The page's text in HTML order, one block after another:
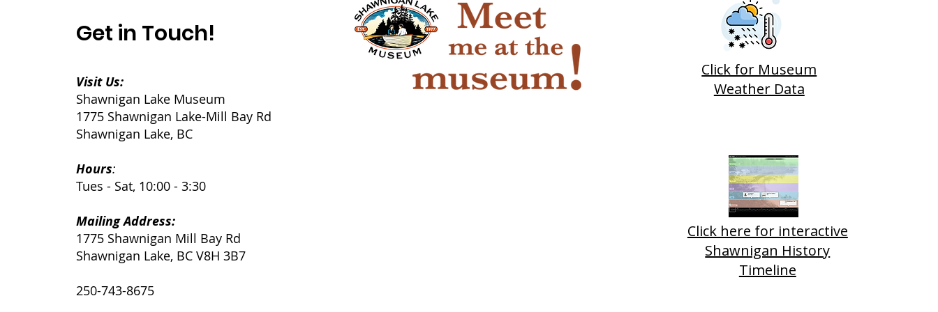
Get in Touch!
Visit Us:
Shawnigan Lake Museum
1775 Shawnigan Lake-Mill Bay Rd
Shawnigan Lake, BC
Hours:
Tues - Sat, 10:00 - 3:30
Mailing Address:
1775 Shawnigan Mill Bay Rd
Shawnigan Lake, BC V8H 3B7
250-743-8675
Click for Museum
Weather Data
Click here for interactive
Shawnigan History
Timeline